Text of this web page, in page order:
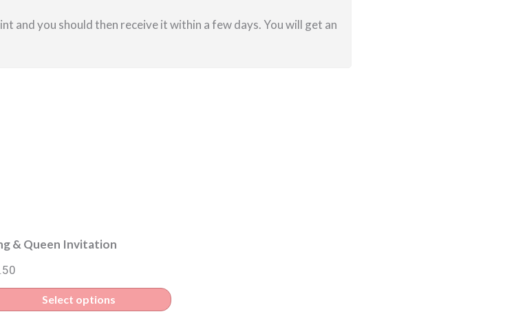
and you should then receive it within a few days. You will get an
& Queen Invitation
Select options
This